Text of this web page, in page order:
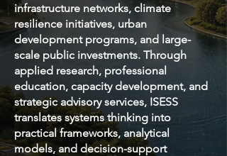
infrastructure networks, climate
resilience initiatives, urban
development programs, and large-
scale public investments. Through
applied research, professional
education, capacity development, and
strategic advisory services, ISESS
translates systems thinking into
practical frameworks, analytical
models, and decision-support